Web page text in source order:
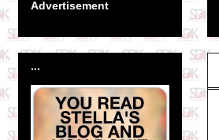
Advertisement
...